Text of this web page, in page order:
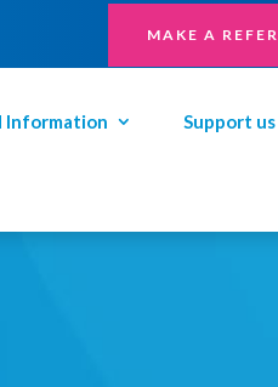
MAKE A
Information Support us